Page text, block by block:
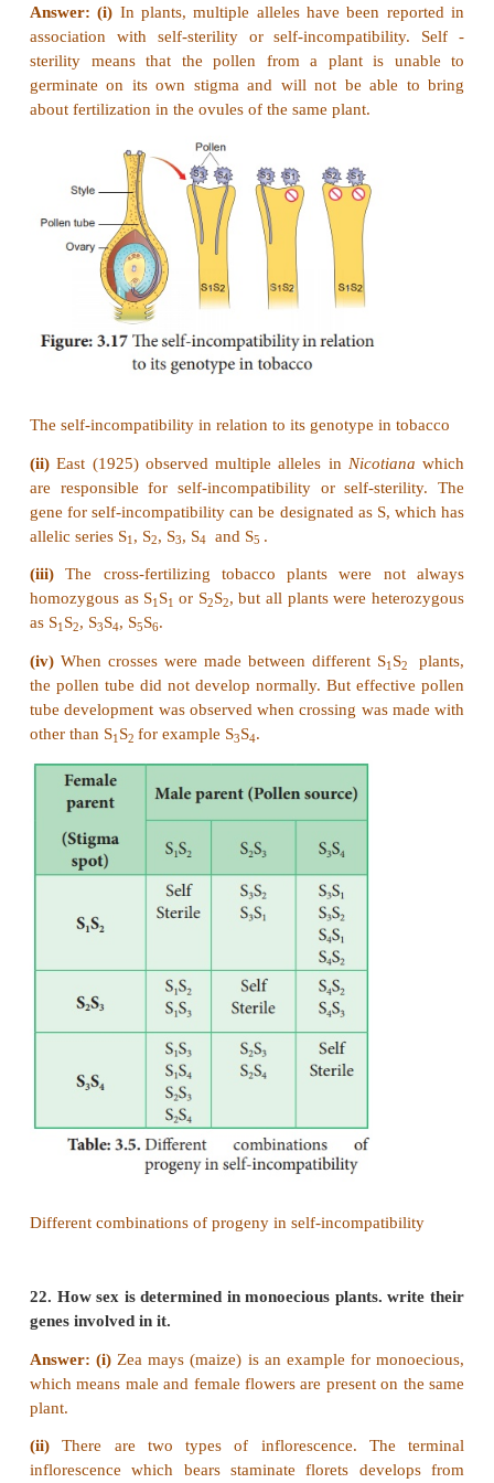
20. Write the steps involved in molecular
DNA recombination with diagram.
The widely accepted model of DNA
proposed by Robin Holliday in 1964. It involves